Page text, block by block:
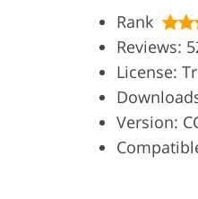
Rank
Reviews:
License:
Version: